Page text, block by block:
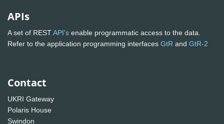
APIs
A set of RESTAPI's enable programmatic access to the data.
Refer to the application programming interfaces GtR and GtR-2
Contact
UKRI Gateway
Polaris House
Swindon